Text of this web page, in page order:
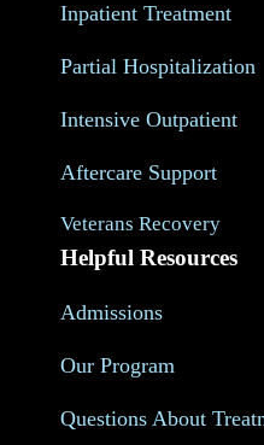
Inpatient Treatment
Partial Hospitalization
Intensive Outpatient
Aftercare Support
Veterans Recovery
Helpful Resources
Admissions
Our Program
Questions About